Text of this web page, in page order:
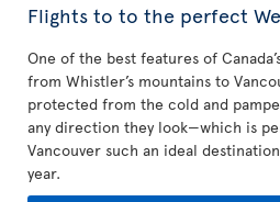
Flights to to the perfect
One of the best features of
from Whistler’s mountains to
protected from the cold and
any direction they look—which is
Vancouver such an ideal
year.